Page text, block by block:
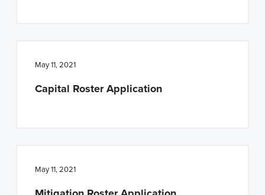
May 11, 2021
Capital Roster Application
May 11, 2021